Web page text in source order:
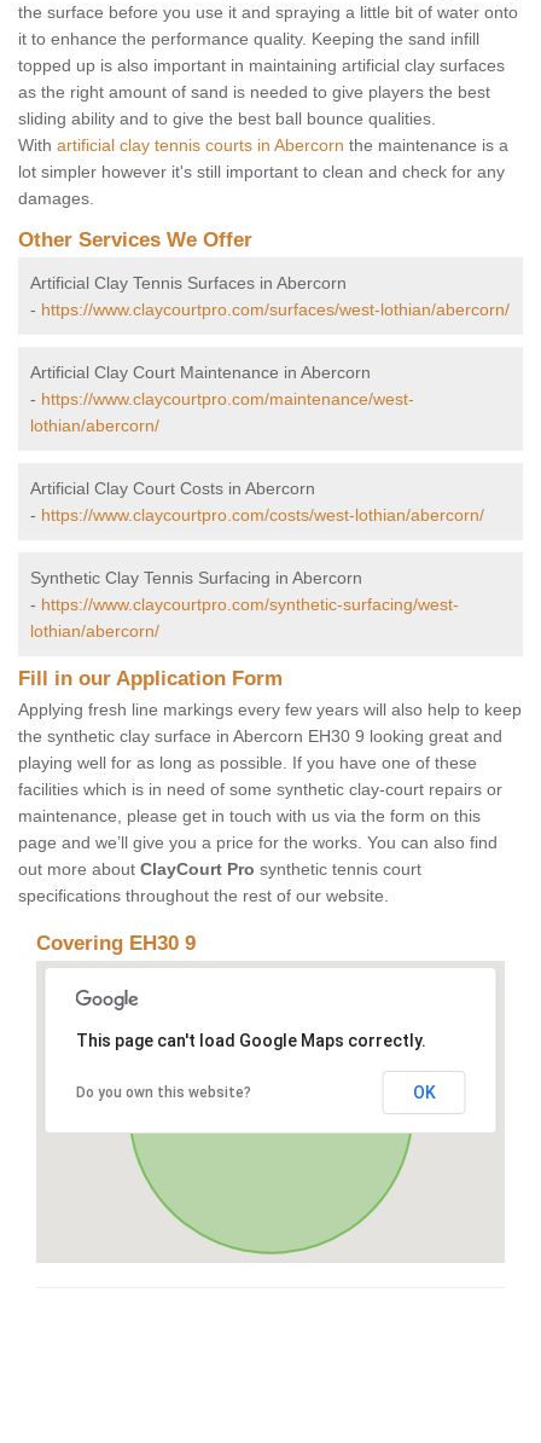
the surface before you use it and spraying a little bit of water onto
it to enhance the performance quality. Keeping the sand infill
topped up is also important in maintaining artificial clay surfaces
as the right amount of sand is needed to give players the best
sliding ability and to give the best ball bounce qualities.
With artificial clay tennis courts in Abercorn the maintenance is a
lot simpler however it's still important to clean and check for any
damages.
Other Services We Offer
Artificial Clay Tennis Surfaces in Abercorn
- https://www.claycourtpro.com/surfaces/west-lothian/abercorn/
Artificial Clay Court Maintenance in Abercorn
- https://www.claycourtpro.com/maintenance/west-
lothian/abercorn/
Artificial Clay Court Costs in Abercorn
- https://www.claycourtpro.com/costs/west-lothian/abercorn/
Synthetic Clay Tennis Surfacing in Abercorn
- https://www.claycourtpro.com/synthetic-surfacing/west-
lothian/abercorn/
Fill in our Application Form
Applying fresh line markings every few years will also help to keep
the synthetic clay surface in Abercorn EH30 9 looking great and
playing well for as long as possible. If you have one of these
facilities which is in need of some synthetic clay-court repairs or
maintenance, please get in touch with us via the form on this
page and we’ll give you a price for the works. You can also find
out more about ClayCourt Pro synthetic tennis court
specifications throughout the rest of our website.
Covering EH30 9
This page can't load Google Maps correctly.
Do you own this website? OK